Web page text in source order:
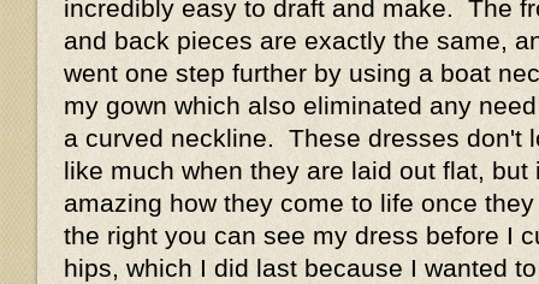
incredibly easy to draft and make. The
and back pieces are exactly the same,
went one step further by using a boat
my gown which also eliminated any
a curved neckline. These dresses don't
like much when they are laid out flat, but
amazing how they come to life once
the right you can see my dress before I
hips, which I did last because I wanted